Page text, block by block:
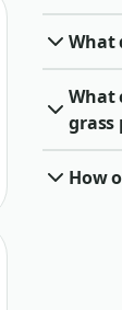
What
What
grass
How